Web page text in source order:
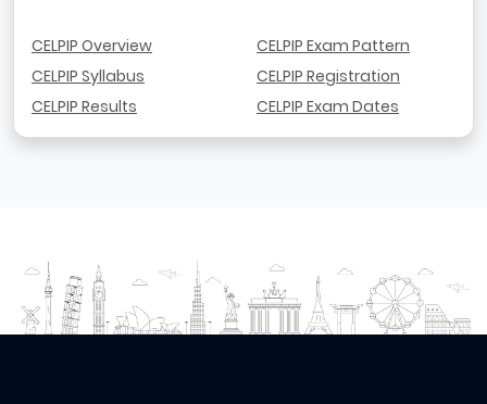
CELPIP Overview
CELPIP Syllabus
CELPIP Results
CELPIP Exam Pattern
CELPIP Registration
CELPIP Exam Dates